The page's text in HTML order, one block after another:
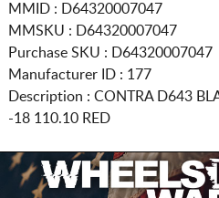
MMID : D64320007047
MMSKU : D64320007047
Purchase SKU : D64320007047
Manufacturer ID : 177
Description : CONTRA D643
-18 110.10 RED